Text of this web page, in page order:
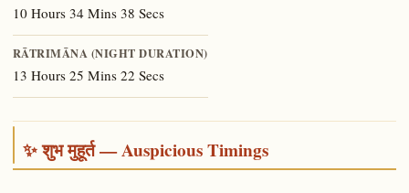
10 Hours 34 Mins 38 Secs
RĀTRIMĀNA (NIGHT DURATION)
13 Hours 25 Mins 22 Secs
✨ शुभ मुहूर्त — Auspicious Timings